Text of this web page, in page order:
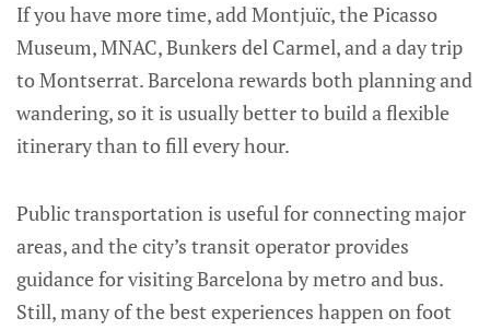
If you have more time, add Montjuïc, the Picasso
Museum, MNAC, Bunkers del Carmel, and a day trip
to Montserrat. Barcelona rewards both planning and
wandering, so it is usually better to build a flexible
itinerary than to fill every hour.
Public transportation is useful for connecting major
areas, and the city’s transit operator provides
guidance for visiting Barcelona by metro and bus.
Still, many of the best experiences happen on foot